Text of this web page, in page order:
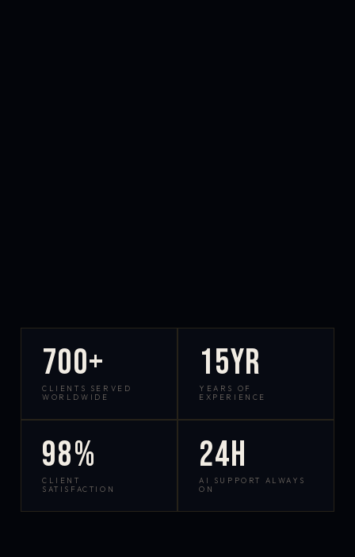
700+
CLIENTS SERVED
WORLDWIDE
15yr
YEARS OF
EXPERIENCE
98%
CLIENT
SATISFACTION
24h
AI SUPPORT ALWAYS
ON